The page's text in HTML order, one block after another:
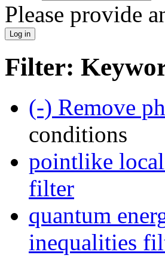
Please provide
Filter:
(-) Remove
conditions
pointlike
filter
quantum
inequalities